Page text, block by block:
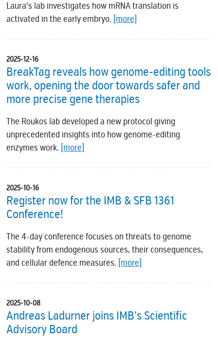
Laura's lab investigates how mRNA translation is
activated in the early embryo. [more]
2025-12-16
BreakTag reveals how genome-editing tools
work, opening the door towards safer and
more precise gene therapies
The Roukos lab developed a new protocol giving
unprecedented insights into how genome-editing
enzymes work. [more]
2025-10-16
Register now for the IMB & SFB 1361
Conference!
The 4-day conference focuses on threats to genome
stability from endogenous sources, their consequences,
and cellular defence measures. [more]
2025-10-08
Andreas Ladurner joins IMB’s Scientific
Advisory Board